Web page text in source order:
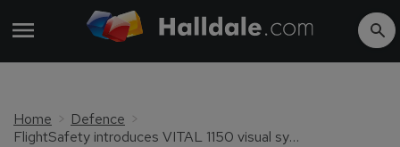
Home
Defence
FlightSafety introduces VITAL 1150 visual system